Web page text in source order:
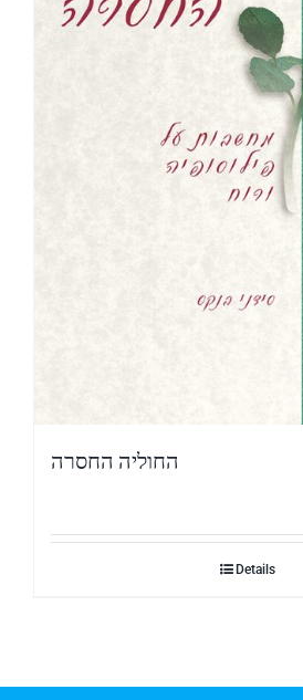
החוליה החסרה
Details